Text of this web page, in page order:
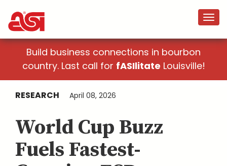
Build business connections in bourbon
country. Last call for fASIlitate Louisville!
RESEARCH April 08, 2026
World Cup Buzz
Fuels Fastest-